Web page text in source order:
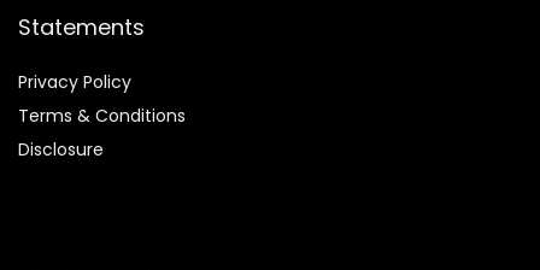
Statements
Privacy Policy
Terms & Conditions
Disclosure